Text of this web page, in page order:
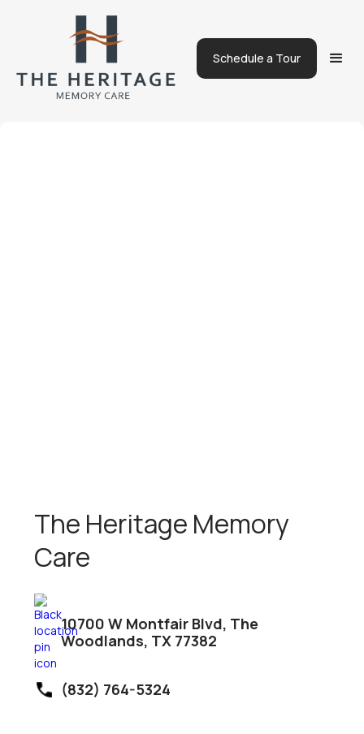
Schedule a Tour
The Heritage Memory
Care
10700 W Montfair Blvd, The
Woodlands, TX 77382
(832) 764-5324